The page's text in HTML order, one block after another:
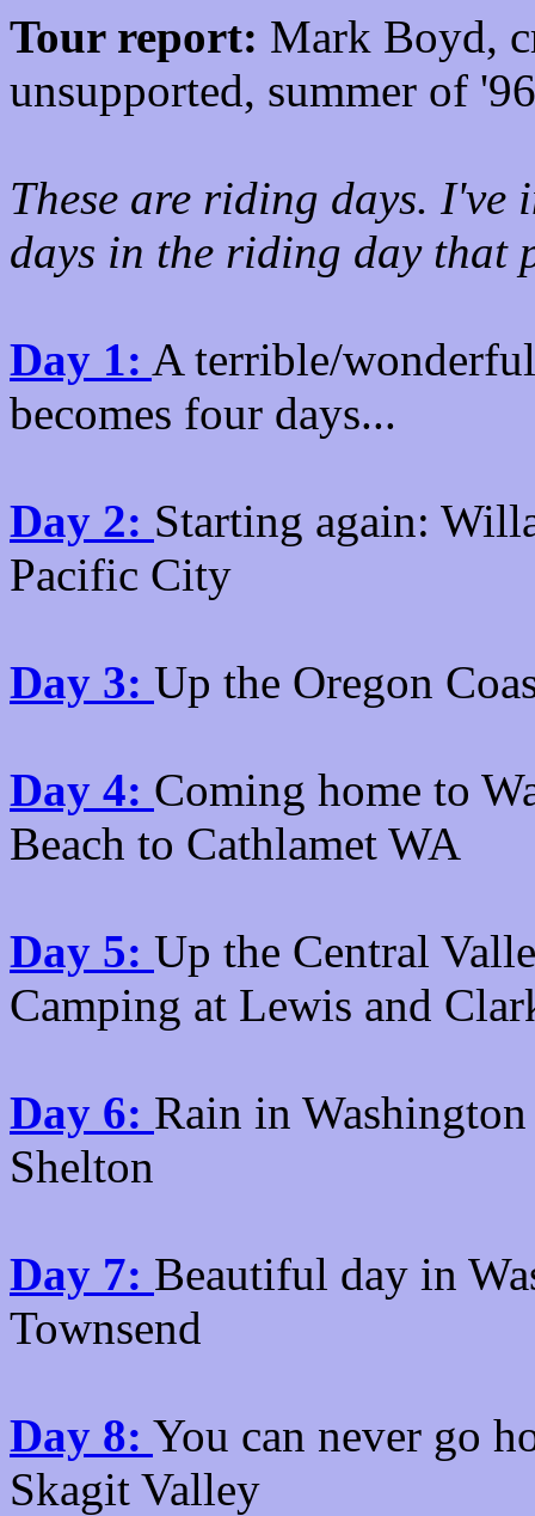
Tour report: Mark Boyd,
unsupported, summer of
These are riding days.
days in the riding day that
Day 1: A terrible/
becomes four days...
Day 2: Starting again:
Pacific City
Day 3: Up the Oregon
Day 4: Coming home to
Beach to Cathlamet WA
Day 5: Up the Central
Camping at Lewis and
Day 6: Rain in
Shelton
Day 7: Beautiful day in
Townsend
Day 8: You can never go
Skagit Valley